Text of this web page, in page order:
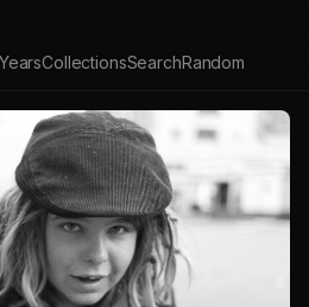
YearsCollectionsSearchRandom